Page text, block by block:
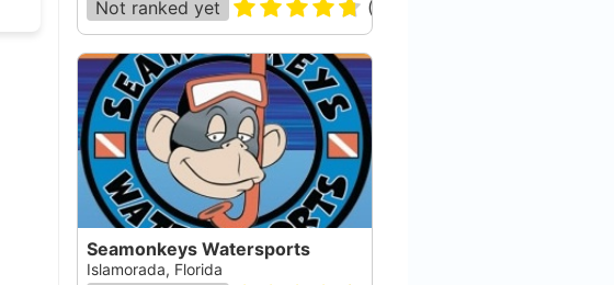
Not ranked yet (
Seamonkeys Watersports
Islamorada, Florida